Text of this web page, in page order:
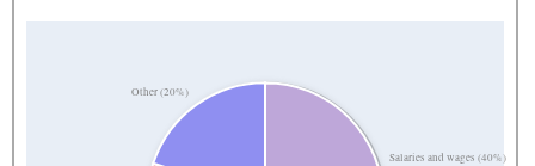
Salaries and wages (40%)
Other (20%)